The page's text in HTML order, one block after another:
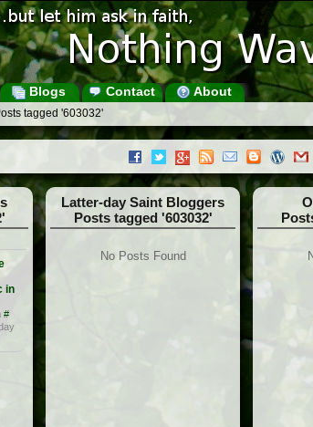
Blogs Contact About
tagged '603032'
in
#
Latter-day Saint Bloggers
Posts tagged '603032'
No Posts Found